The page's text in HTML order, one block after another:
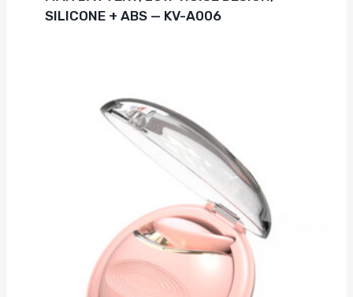
SILICONE + ABS — KV-A006